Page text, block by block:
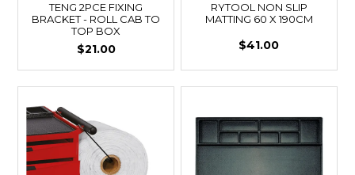
TENG 2PCE FIXING
BRACKET - ROLL CAB TO
TOP BOX
$21.00
RYTOOL NON SLIP
MATTING 60 X 190CM
$41.00